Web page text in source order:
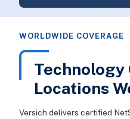
WORLDWIDE COVERAGE
Locations
Versich delivers certified